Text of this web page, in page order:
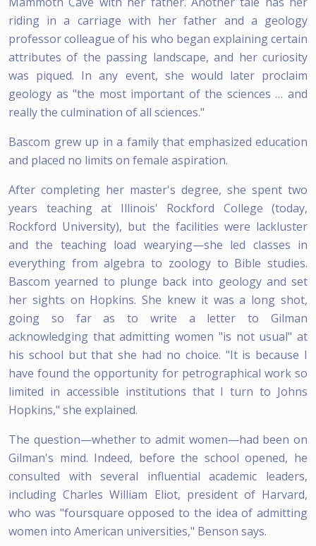
riding in a carriage with her father and a geology
professor colleague of his who began explaining certain
attributes of the passing landscape, and her curiosity
was piqued. In any event, she would later proclaim
geology as "the most important of the sciences … and
really the culmination of all sciences."
Bascom grew up in a family that emphasized education
and placed no limits on female aspiration.
After completing her master's degree, she spent two
years teaching at Illinois' Rockford College (today,
Rockford University), but the facilities were lackluster
and the teaching load wearying—she led classes in
everything from algebra to zoology to Bible studies.
Bascom yearned to plunge back into geology and set
her sights on Hopkins. She knew it was a long shot,
going so far as to write a letter to Gilman
acknowledging that admitting women "is not usual" at
his school but that she had no choice. "It is because I
have found the opportunity for petrographical work so
limited in accessible institutions that I turn to Johns
Hopkins," she explained.
The question—whether to admit women—had been on
Gilman's mind. Indeed, before the school opened, he
consulted with several influential academic leaders,
including Charles William Eliot, president of Harvard,
who was "foursquare opposed to the idea of admitting
women into American universities," Benson says.